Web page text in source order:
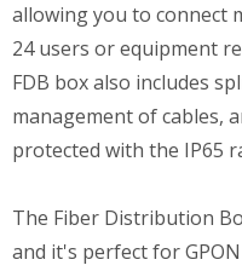
allowing you to connect
24 users or equipment
FDB box also includes
management of cables,
protected with the IP65
The Fiber Distribution
and it's perfect for